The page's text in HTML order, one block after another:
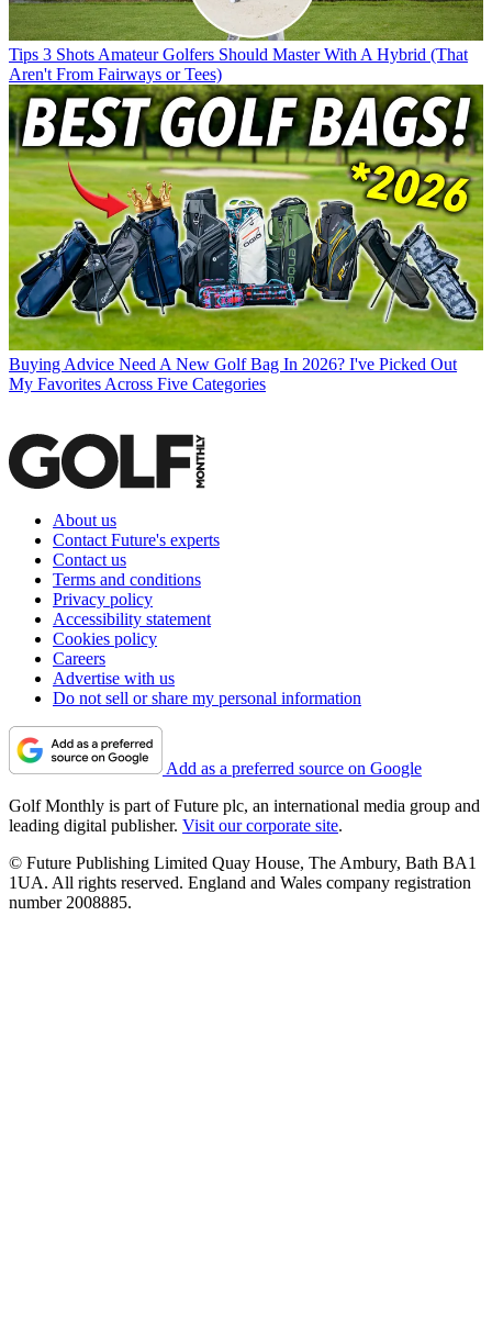
Tips 3 Shots Amateur Golfers Should Master With A Hybrid (That
Aren't From Fairways or Tees)
Buying Advice Need A New Golf Bag In 2026? I've Picked Out
My Favorites Across Five Categories
About us
Contact Future's experts
Contact us
Terms and conditions
Privacy policy
Accessibility statement
Cookies policy
Careers
Advertise with us
Do not sell or share my personal information
Add as a preferred source on Google
Golf Monthly is part of Future plc, an international media group and
leading digital publisher. Visit our corporate site.
© Future Publishing Limited Quay House, The Ambury, Bath BA1
1UA. All rights reserved. England and Wales company registration
number 2008885.